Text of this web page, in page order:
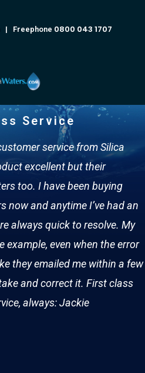
| Freephone 0800 043 1707
Service
service from Silica
excellent but their
too. I have been buying
now and anytime I’ve had an
always quick to resolve. My
example, even when the error
they emailed me within a few
and correct it. First class
always: Jackie